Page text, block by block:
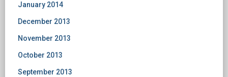
January 2014
December 2013
November 2013
October 2013
September 2013